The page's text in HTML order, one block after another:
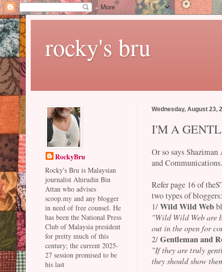
rocky's bru
Wednesday, August 23,
I'M A
Or so says
and
Refer page 16 of
two types of
1/Wild Wild Web
"Wild Wild Web are
out in the open for
2/Gentleman and
"If they are truly
they should show
RockyBru
Rocky's Bru is Malaysian
journalist Ahirudin Bin
Attan who advises
scoop.my and any blogger
in need of free counsel. He
has been the National Press
Club of Malaysia president
for pretty much of this
century; the current 2025-
27 session promised to be
his last